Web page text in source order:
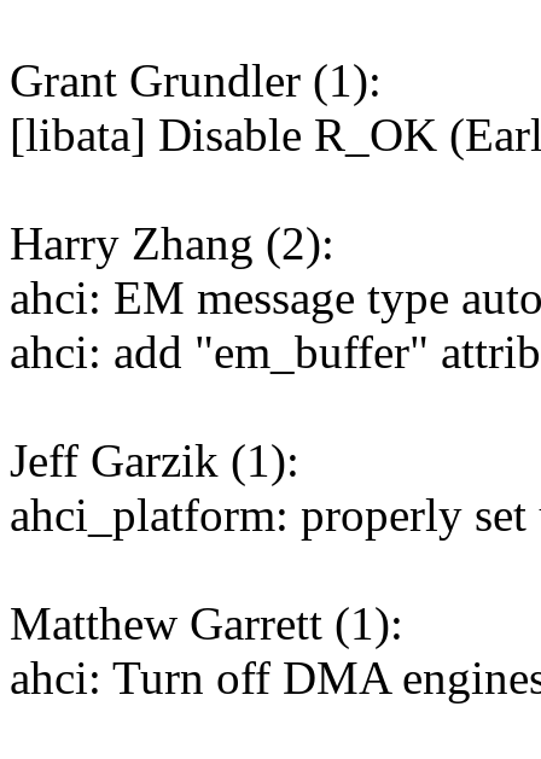
Grant Grundler (1):
[libata] Disable R_OK
Harry Zhang (2):
ahci: EM message type
ahci: add "em_buffer"
Jeff Garzik (1):
ahci_platform: properly set
Matthew Garrett (1):
ahci: Turn off DMA